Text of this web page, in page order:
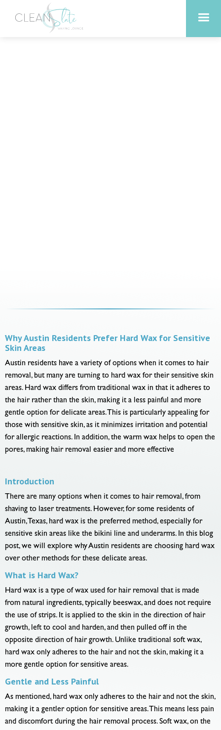
Why Austin Residents Prefer Hard Wax for Sensitive
Skin Areas
Austin residents have a variety of options when it comes to hair
removal, but many are turning to hard wax for their sensitive skin
areas. Hard wax differs from traditional wax in that it adheres to
the hair rather than the skin, making it a less painful and more
gentle option for delicate areas. This is particularly appealing for
those with sensitive skin, as it minimizes irritation and potential
for allergic reactions. In addition, the warm wax helps to open the
pores, making hair removal easier and more effective
Introduction
There are many options when it comes to hair removal, from
shaving to laser treatments. However, for some residents of
Austin, Texas, hard wax is the preferred method, especially for
sensitive skin areas like the bikini line and underarms. In this blog
post, we will explore why Austin residents are choosing hard wax
over other methods for these delicate areas.
What is Hard Wax?
Hard wax is a type of wax used for hair removal that is made
from natural ingredients, typically beeswax, and does not require
the use of strips. It is applied to the skin in the direction of hair
growth, left to cool and harden, and then pulled off in the
opposite direction of hair growth. Unlike traditional soft wax,
hard wax only adheres to the hair and not the skin, making it a
more gentle option for sensitive areas.
Gentle and Less Painful
As mentioned, hard wax only adheres to the hair and not the skin,
making it a gentler option for sensitive areas. This means less pain
and discomfort during the hair removal process. Soft wax, on the